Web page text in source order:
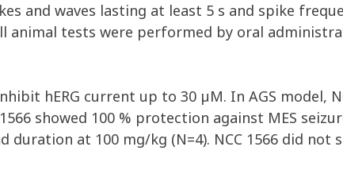
and waves lasting at least 5 s and spike
animal tests were performed by oral
hERG current up to 30 µM. In AGS model,
showed 100 % protection against MES
duration at 100 mg/kg (N=4). NCC 1566 did not